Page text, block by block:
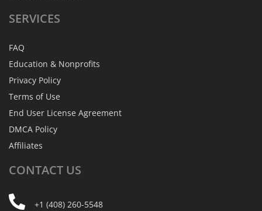
SERVICES
FAQ
Education & Nonprofits
Privacy Policy
Terms of Use
End User License Agreement
DMCA Policy
Affiliates
CONTACT US
+1 (408) 260-5548